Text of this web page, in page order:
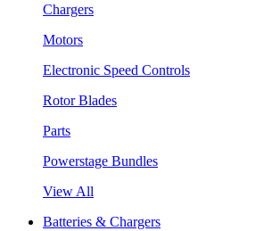
Chargers
Motors
Electronic Speed Controls
Rotor Blades
Parts
Powerstage Bundles
View All
Batteries & Chargers